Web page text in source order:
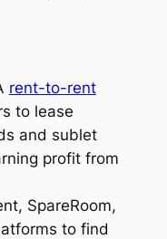
rent-to-rent
to lease
and sublet
profit from
SpareRoom,
to find